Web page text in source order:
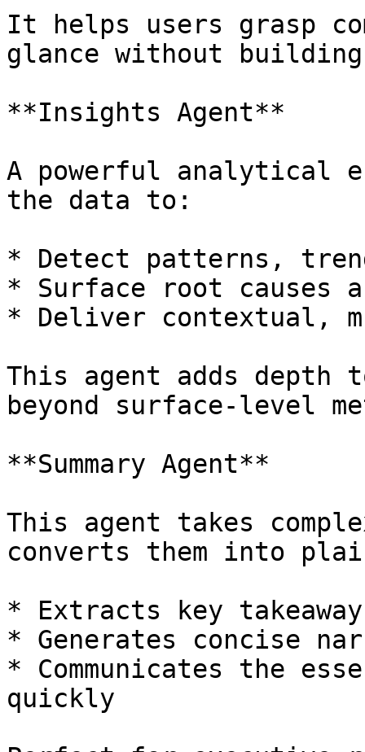
It helps users grasp
glance without
**Insights Agent**
A powerful analytical
the data to:
* Detect patterns,
* Surface root causes
* Deliver contextual,
This agent adds depth
beyond surface-level
**Summary Agent**
This agent takes
converts them into
* Extracts key
* Generates concise
* Communicates the
quickly